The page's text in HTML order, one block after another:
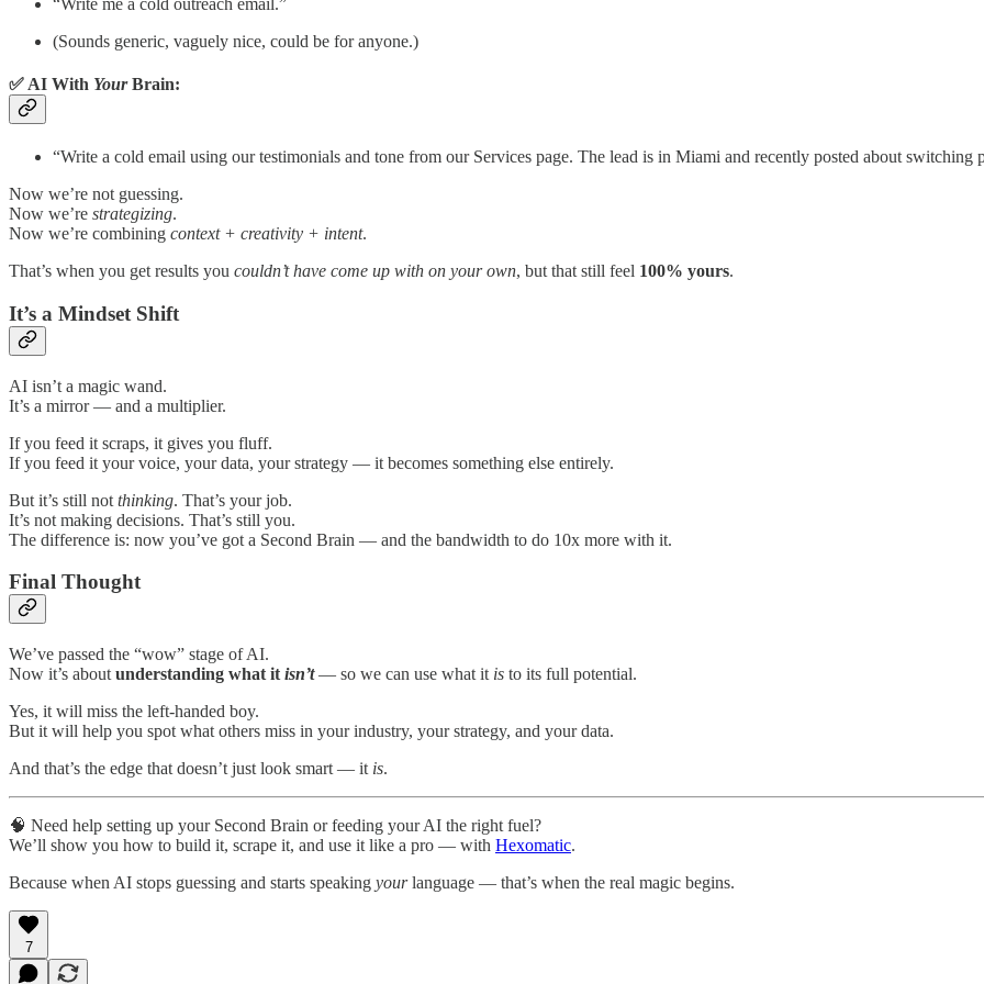
(Sounds generic, vaguely nice, could be for anyone.)
✅ AI With YourBrain:
“Write a cold email using our testimonials and tone from our Services page. The lead is in Miami and recently posted about switching
Now we’re not guessing.
Now we’re strategizing.
Now we’re combining context + creativity + intent.
That’s when you get results you couldn’t have come up with on your own, but that still feel 100% yours.
It’s a Mindset Shift
AI isn’t a magic wand.
It’s a mirror — and a multiplier.
If you feed it scraps, it gives you fluff.
If you feed it your voice, your data, your strategy — it becomes something else entirely.
But it’s still not thinking. That’s your job.
It’s not making decisions. That’s still you.
The difference is: now you’ve got a Second Brain — and the bandwidth to do 10x more with it.
Final Thought
We’ve passed the “wow” stage of AI.
Now it’s about understanding what it isn’t— so we can use what it is to its full potential.
Yes, it will miss the left-handed boy.
But it will help you spot what others miss in your industry, your strategy, and your data.
And that’s the edge that doesn’t just look smart — it is.
🧠 Need help setting up your Second Brain or feeding your AI the right fuel?
We’ll show you how to build it, scrape it, and use it like a pro — with Hexomatic.
Because when AI stops guessing and starts speaking yourlanguage — that’s when the real magic begins.
7